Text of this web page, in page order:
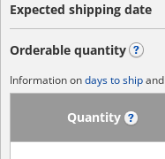
Expected shipping date
Orderable quantity
Information ondays to shipand
Quantity